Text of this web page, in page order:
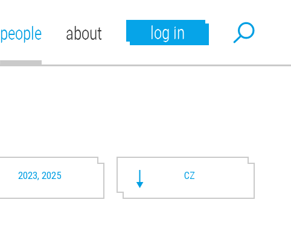
people about log in
2023, 2025 CZ